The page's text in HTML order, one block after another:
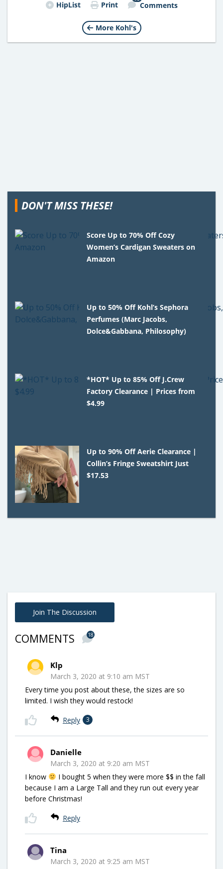
HipList Print Comments
More Kohl's
DON'T MISS THESE!
Score Up to 70% Off Cozy
Women’s Cardigan Sweaters on
Amazon
Up to 50% Off Kohl’s Sephora
Perfumes (Marc Jacobs,
Dolce&Gabbana, Philosophy)
*HOT* Up to 85% Off J.Crew
Factory Clearance | Prices from
$4.99
Up to 90% Off Aerie Clearance |
Collin’s Fringe Sweatshirt Just
$17.53
Join The Discussion
COMMENTS 18
Klp
March 3, 2020 at 9:10 am MST
Every time you post about these, the sizes are so
limited. I wish they would restock!
Reply 3
Danielle
March 3, 2020 at 9:20 am MST
I know
I bought 5 when they were more $$ in the fall
because I am a Large Tall and they run out every year
before Christmas!
Reply
Tina
March 3, 2020 at 9:25 am MST